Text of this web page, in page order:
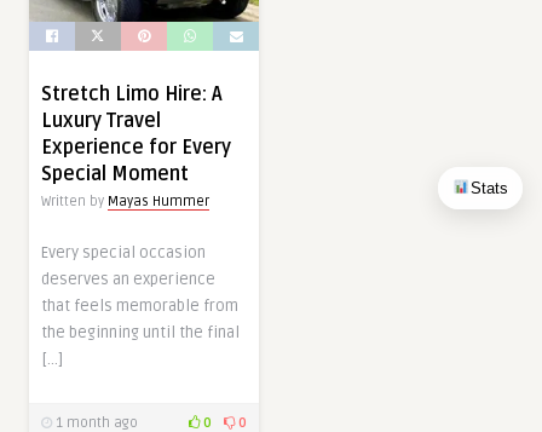
Stats
Stretch Limo Hire: A
Luxury Travel
Experience for Every
Special Moment
Written by Mayas Hummer
Every special occasion
deserves an experience
that feels memorable from
the beginning until the final
[…]
1 month ago 0 0